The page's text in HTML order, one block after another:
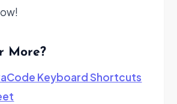
More?
Keyboard Shortcuts